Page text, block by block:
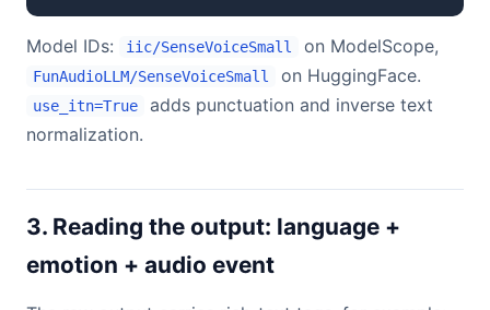
Model IDs: iic/SenseVoiceSmall on ModelScope,
FunAudioLLM/SenseVoiceSmall on HuggingFace.
use_itn=True
adds punctuation and inverse text
normalization.
3. Reading the output: language +
emotion + audio event